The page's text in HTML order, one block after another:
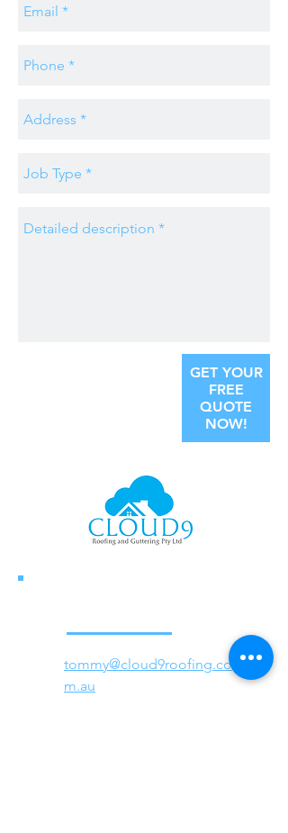
GET YOUR
FREE
QUOTE
NOW!
tommy@cloud9roofing.co
m.au